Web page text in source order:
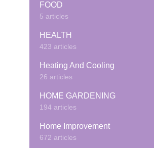
FOOD
5 articles
HEALTH
423 articles
Heating And Cooling
26 articles
HOME GARDENING
194 articles
Home Improvement
672 articles